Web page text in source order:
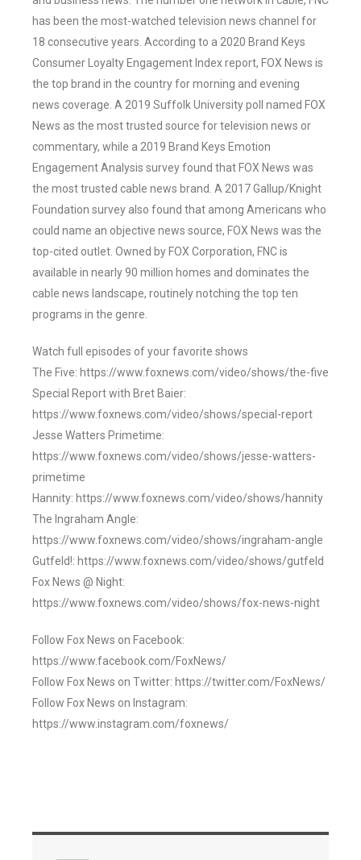
has been the most-watched television news channel for
18 consecutive years. According to a 2020 Brand Keys
Consumer Loyalty Engagement Index report, FOX News is
the top brand in the country for morning and evening
news coverage. A 2019 Suffolk University poll named FOX
News as the most trusted source for television news or
commentary, while a 2019 Brand Keys Emotion
Engagement Analysis survey found that FOX News was
the most trusted cable news brand. A 2017 Gallup/Knight
Foundation survey also found that among Americans who
could name an objective news source, FOX News was the
top-cited outlet. Owned by FOX Corporation, FNC is
available in nearly 90 million homes and dominates the
cable news landscape, routinely notching the top ten
programs in the genre.
Watch full episodes of your favorite shows
The Five: https://www.foxnews.com/video/shows/the-five
Special Report with Bret Baier:
https://www.foxnews.com/video/shows/special-report
Jesse Watters Primetime:
https://www.foxnews.com/video/shows/jesse-watters-
primetime
Hannity: https://www.foxnews.com/video/shows/hannity
The Ingraham Angle:
https://www.foxnews.com/video/shows/ingraham-angle
Gutfeld!: https://www.foxnews.com/video/shows/gutfeld
Fox News @ Night:
https://www.foxnews.com/video/shows/fox-news-night
Follow Fox News on Facebook:
https://www.facebook.com/FoxNews/
Follow Fox News on Twitter: https://twitter.com/FoxNews/
Follow Fox News on Instagram:
https://www.instagram.com/foxnews/